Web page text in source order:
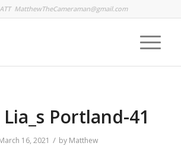
MatthewTheCameraman@gmail.com
Portland-41
16, 2021 / by Matthew